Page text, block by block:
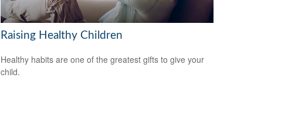
Raising Healthy Children
Healthy habits are one of the greatest gifts to give your
child.